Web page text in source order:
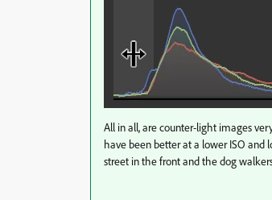
All in all, are counter-light images
have been better at a lower ISO and
street in the front and the dog